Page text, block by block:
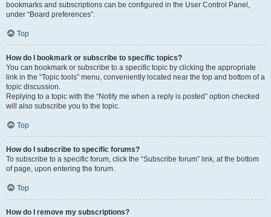
bookmarks and subscriptions can be configured in the User Control Panel,
under “Board preferences”.
Top
How do I bookmark or subscribe to specific topics?
You can bookmark or subscribe to a specific topic by clicking the appropriate
link in the “Topic tools” menu, conveniently located near the top and bottom of a
topic discussion.
Replying to a topic with the “Notify me when a reply is posted” option checked
will also subscribe you to the topic.
Top
How do I subscribe to specific forums?
To subscribe to a specific forum, click the “Subscribe forum” link, at the bottom
of page, upon entering the forum.
Top
How do I remove my subscriptions?